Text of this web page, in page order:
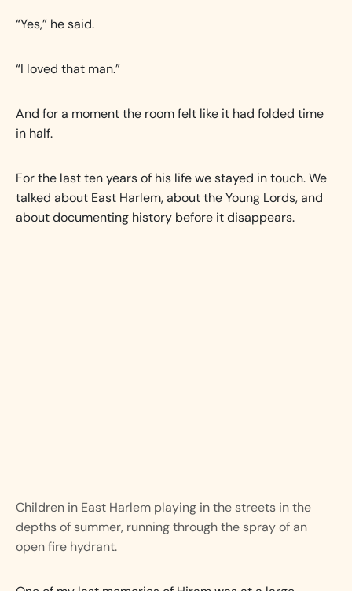
“Yes,” he said.
“I loved that man.”
And for a moment the room felt like it had folded time
in half.
For the last ten years of his life we stayed in touch. We
talked about East Harlem, about the Young Lords, and
about documenting history before it disappears.
Children in East Harlem playing in the streets in the
depths of summer, running through the spray of an
open fire hydrant.